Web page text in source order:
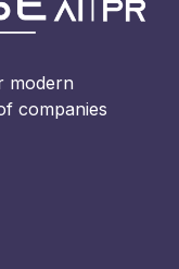
modern
companies